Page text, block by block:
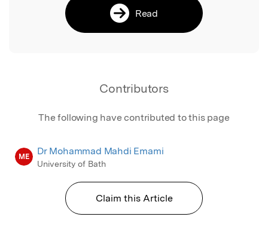
Read
Contributors
The following have contributed to this page
ME Dr Mohammad Mahdi Emami
University of Bath
Claim this Article